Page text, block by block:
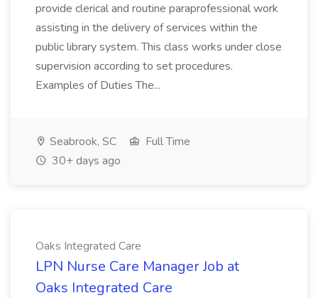
provide clerical and routine paraprofessional work
assisting in the delivery of services within the
public library system. This class works under close
supervision according to set procedures.
Examples of Duties The...
Seabrook, SC
Full Time
30+ days ago
Oaks Integrated Care
LPN Nurse Care Manager Job at
Oaks Integrated Care